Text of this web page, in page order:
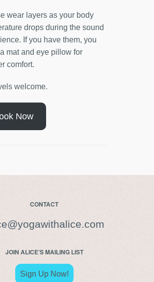
wear layers as your body
drops during the sound
If you have them, you
mat and eye pillow for
comfort.
welcome.
Now
CONTACT
JOIN ALICE’S MAILING LIST
Sign Up Now!